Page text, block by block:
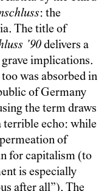
: the
The title of
’90delivers a
implications.
was absorbed in
of Germany
the term draws
echo: while
of
for capitalism (to
is especially
after all”). The